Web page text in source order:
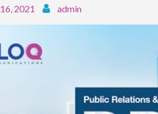
2021 admin